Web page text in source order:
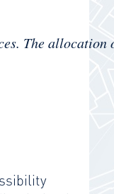
The allocation